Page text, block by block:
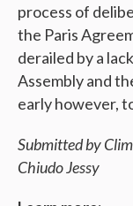
process of
the Paris
derailed by a
Assembly and
early however,
Submitted by
Chiudo Jessy